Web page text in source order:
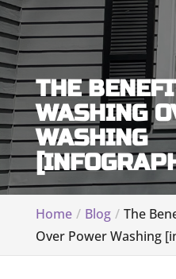
THE
WASHING
WASHING
Home Blog
The
Over Power Washing